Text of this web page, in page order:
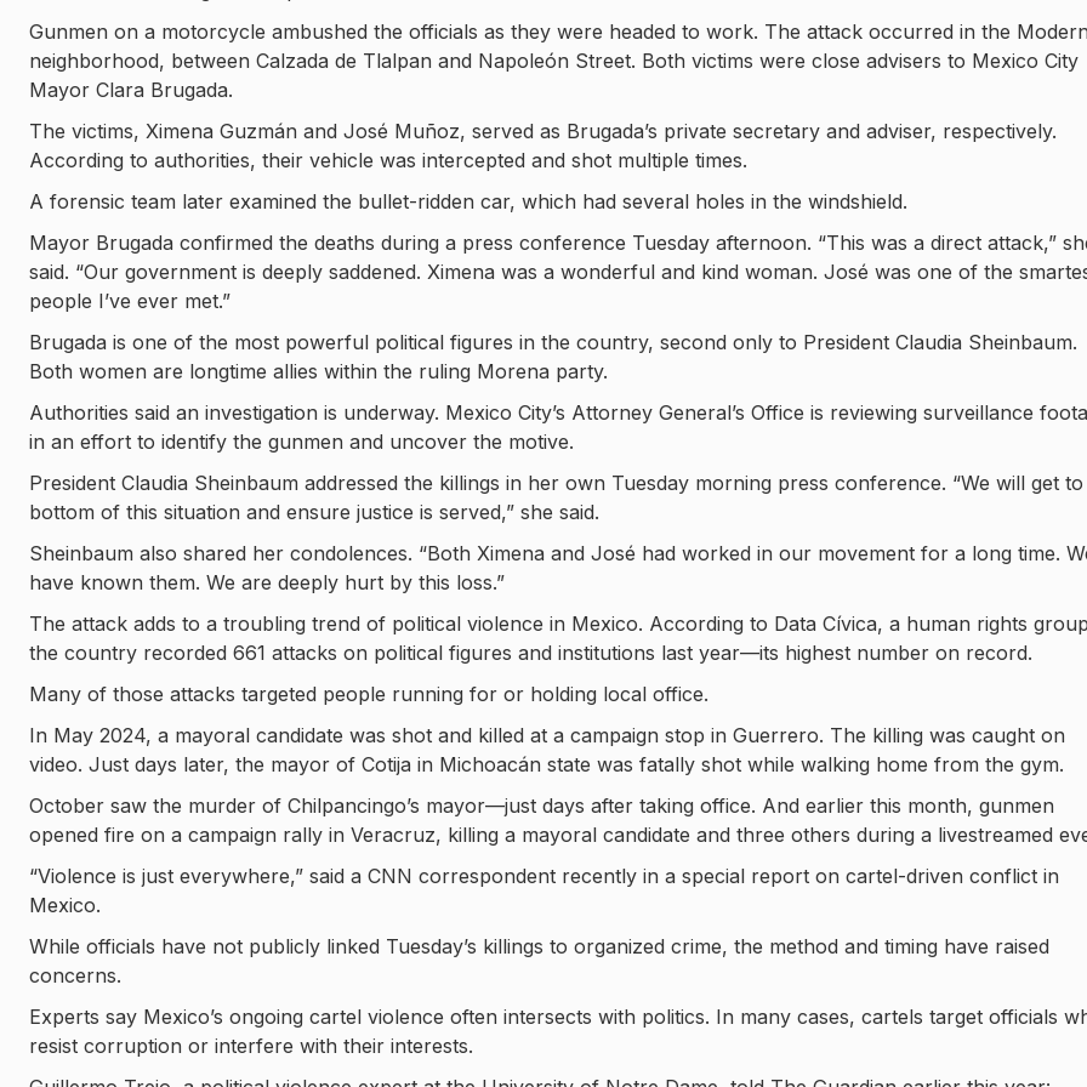
Gunmen on a motorcycle ambushed the officials as they were headed to work. The attack occurred in the
neighborhood, between Calzada de Tlalpan and Napoleón Street. Both victims were close advisers to Mexico City
Mayor Clara Brugada.
The victims, Ximena Guzmán and José Muñoz, served as Brugada’s private secretary and adviser, respectively.
According to authorities, their vehicle was intercepted and shot multiple times.
A forensic team later examined the bullet-ridden car, which had several holes in the windshield.
Mayor Brugada confirmed the deaths during a press conference Tuesday afternoon. “This was a direct attack,”
said. “Our government is deeply saddened. Ximena was a wonderful and kind woman. José was one of the
people I’ve ever met.”
Brugada is one of the most powerful political figures in the country, second only to President Claudia Sheinbaum.
Both women are longtime allies within the ruling Morena party.
Authorities said an investigation is underway. Mexico City’s Attorney General’s Office is reviewing surveillance
in an effort to identify the gunmen and uncover the motive.
President Claudia Sheinbaum addressed the killings in her own Tuesday morning press conference. “We will get
bottom of this situation and ensure justice is served,” she said.
Sheinbaum also shared her condolences. “Both Ximena and José had worked in our movement for a long time.
have known them. We are deeply hurt by this loss.”
The attack adds to a troubling trend of political violence in Mexico. According to Data Cívica, a human rights
the country recorded 661 attacks on political figures and institutions last year—its highest number on record.
Many of those attacks targeted people running for or holding local office.
In May 2024, a mayoral candidate was shot and killed at a campaign stop in Guerrero. The killing was caught on
video. Just days later, the mayor of Cotija in Michoacán state was fatally shot while walking home from the gym.
October saw the murder of Chilpancingo’s mayor—just days after taking office. And earlier this month, gunmen
opened fire on a campaign rally in Veracruz, killing a mayoral candidate and three others during a livestreamed
“Violence is just everywhere,” said a CNN correspondent recently in a special report on cartel-driven conflict in
Mexico.
While officials have not publicly linked Tuesday’s killings to organized crime, the method and timing have raised
concerns.
Experts say Mexico’s ongoing cartel violence often intersects with politics. In many cases, cartels target officials
resist corruption or interfere with their interests.